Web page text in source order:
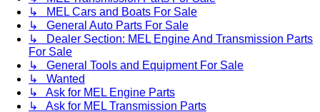
↳ MEL Cars and Boats For Sale
↳ General Auto Parts For Sale
↳ Dealer Section: MEL Engine And Transmission Parts
For Sale
↳ General Tools and Equipment For Sale
↳ Wanted
↳ Ask for MEL Engine Parts
↳ Ask for MEL Transmission Parts